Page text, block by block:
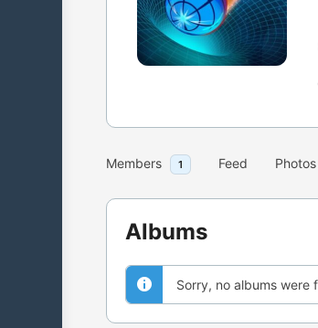
Members 1 Feed Photos
Albums
Sorry, no albums were